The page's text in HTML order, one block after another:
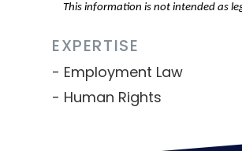
This information is not intended as
EXPERTISE
Employment Law
Human Rights